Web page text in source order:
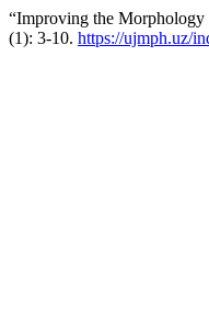
“Improving the
(1): 3-10. https://ujmph.uz/